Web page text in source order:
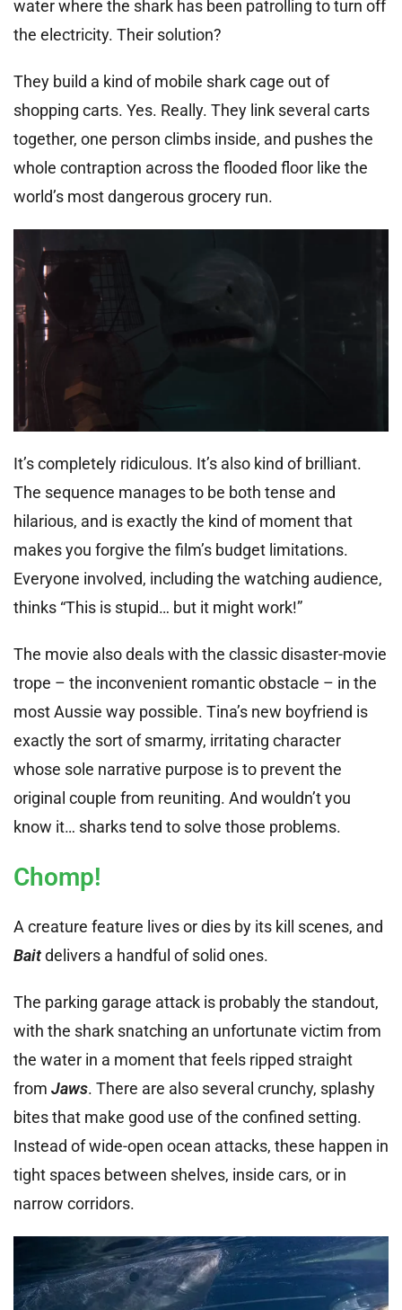
water where the shark has been patrolling to turn off
the electricity. Their solution?
They build a kind of mobile shark cage out of
shopping carts. Yes. Really. They link several carts
together, one person climbs inside, and pushes the
whole contraption across the flooded floor like the
world’s most dangerous grocery run.
It’s completely ridiculous. It’s also kind of brilliant.
The sequence manages to be both tense and
hilarious, and is exactly the kind of moment that
makes you forgive the film’s budget limitations.
Everyone involved, including the watching audience,
thinks “This is stupid… but it might work!”
The movie also deals with the classic disaster-movie
trope – the inconvenient romantic obstacle – in the
most Aussie way possible. Tina’s new boyfriend is
exactly the sort of smarmy, irritating character
whose sole narrative purpose is to prevent the
original couple from reuniting. And wouldn’t you
know it… sharks tend to solve those problems.
Chomp!
A creature feature lives or dies by its kill scenes, and
Baitdelivers a handful of solid ones.
The parking garage attack is probably the standout,
with the shark snatching an unfortunate victim from
the water in a moment that feels ripped straight
from Jaws. There are also several crunchy, splashy
bites that make good use of the confined setting.
Instead of wide-open ocean attacks, these happen in
tight spaces between shelves, inside cars, or in
narrow corridors.